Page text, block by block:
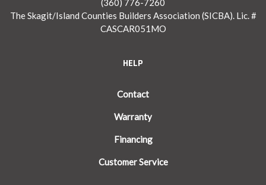
(360) 776-7260
The Skagit/Island Counties Builders Association (SICBA). Lic. #
CASCAR051MO
HELP
Contact
Warranty
Financing
Customer Service